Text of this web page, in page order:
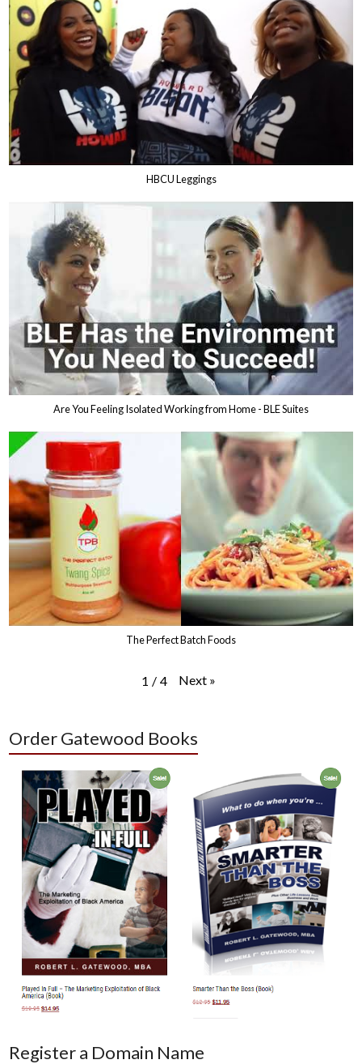
HBCU Leggings
Are You Feeling Isolated Working from Home - BLE Suites
The Perfect Batch Foods
1 / 4 Next »
Order Gatewood Books
Register a Domain Name